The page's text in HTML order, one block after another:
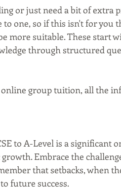
or just need a bit of extra
to one, so if this isn't for
more suitable. These start
through structured
group tuition, all the
to A-Level is a significant
Embrace the
that setbacks, when
future success.